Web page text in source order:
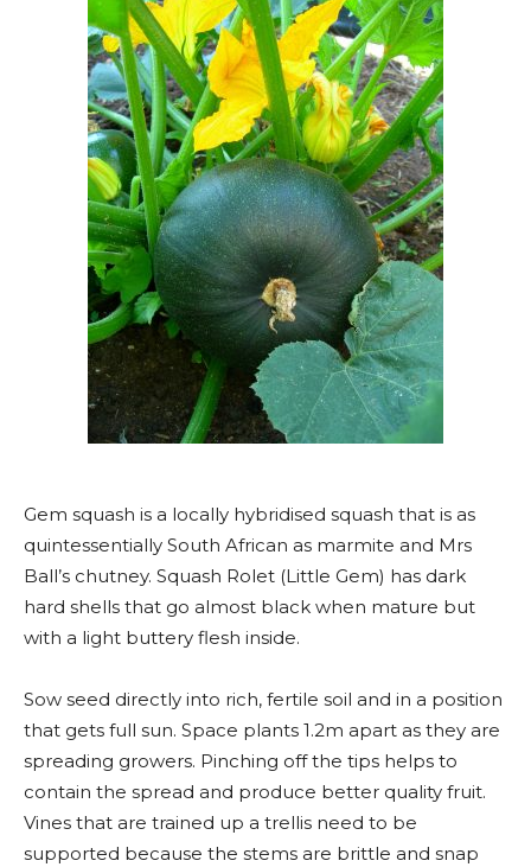
Gem squash is a locally hybridised squash that is as
quintessentially South African as marmite and Mrs
Ball’s chutney. Squash Rolet (Little Gem) has dark
hard shells that go almost black when mature but
with a light buttery flesh inside.
Sow seed directly into rich, fertile soil and in a position
that gets full sun. Space plants 1.2m apart as they are
spreading growers. Pinching off the tips helps to
contain the spread and produce better quality fruit.
Vines that are trained up a trellis need to be
supported because the stems are brittle and snap